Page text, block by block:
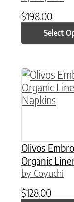
$198.00
Select
Olivos
Organic
by Coyuchi
$128.00
This